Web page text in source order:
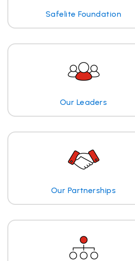
Safelite Foundation
Our Leaders
Our Partnerships